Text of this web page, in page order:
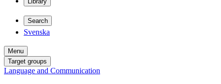
Search
Svenska
Menu
Target groups
Language and Communication